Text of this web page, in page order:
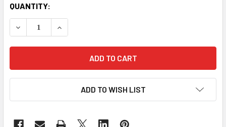
QUANTITY:
DECREASE QUANTITY OF HONDA CM400 CX500 CB750
INCREASE QUANTITY OF HONDA CM400
ADD TO WISH LIST